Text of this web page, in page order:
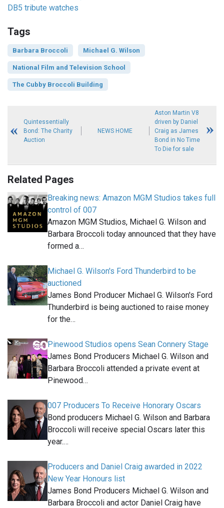
DB5 tribute watches
Tags
Barbara Broccoli Michael G. Wilson
National Film and Television School
The Cubby Broccoli Building
Quintessentially
Bond: The Charity
Auction
NEWS HOME
Aston Martin V8
driven by Daniel
Craig as James
Bond in No Time
To Die for sale
Related Pages
Breaking news: Amazon MGM Studios takes full
control of 007
Amazon MGM Studios, Michael G. Wilson and
Barbara Broccoli today announced that they have
formed a…
Michael G. Wilson's Ford Thunderbird to be
auctioned
James Bond Producer Michael G. Wilson's Ford
Thunderbird is being auctioned to raise money
for the…
Pinewood Studios opens Sean Connery Stage
James Bond Producers Michael G. Wilson and
Barbara Broccoli attended a private event at
Pinewood…
007 Producers To Receive Honorary Oscars
Bond producers Michael G. Wilson and Barbara
Broccoli will receive special Oscars later this
year.…
Producers and Daniel Craig awarded in 2022
New Year Honours list
James Bond Producers Michael G. Wilson and
Barbara Broccoli and actor Daniel Craig have